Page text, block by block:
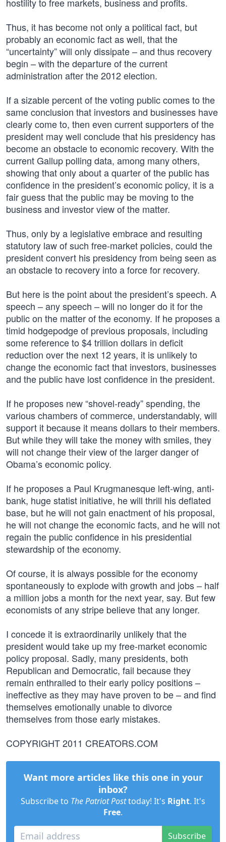
Thus, it has become not only a political fact, but
probably an economic fact as well, that the
“uncertainty” will only dissipate – and thus recovery
begin – with the departure of the current
administration after the 2012 election.
If a sizable percent of the voting public comes to the
same conclusion that investors and businesses have
clearly come to, then even current supporters of the
president may well conclude that his presidency has
become an obstacle to economic recovery. With the
current Gallup polling data, among many others,
showing that only about a quarter of the public has
confidence in the president’s economic policy, it is a
fair guess that the public may be moving to the
business and investor view of the matter.
Thus, only by a legislative embrace and resulting
statutory law of such free-market policies, could the
president convert his presidency from being seen as
an obstacle to recovery into a force for recovery.
But here is the point about the president’s speech. A
speech – any speech – will no longer do it for the
public on the matter of the economy. If he proposes a
timid hodgepodge of previous proposals, including
some reference to $4 trillion dollars in deficit
reduction over the next 12 years, it is unlikely to
change the economic fact that investors, businesses
and the public have lost confidence in the president.
If he proposes new “shovel-ready” spending, the
various chambers of commerce, understandably, will
support it because it means dollars to their members.
But while they will take the money with smiles, they
will not change their view of the larger danger of
Obama’s economic policy.
If he proposes a Paul Krugmanesque left-wing, anti-
bank, huge statist initiative, he will thrill his deflated
base, but he will not gain enactment of his proposal,
he will not change the economic facts, and he will not
regain the public confidence in his presidential
stewardship of the economy.
Of course, it is always possible for the economy
spontaneously to explode with growth and jobs – half
a million jobs a month for the next year, say. But few
economists of any stripe believe that any longer.
I concede it is extraordinarily unlikely that the
president would take up my free-market economic
policy proposal. Sadly, many presidents, both
Republican and Democratic, fail because they
remain enthralled to their early policy positions –
ineffective as they may have proven to be – and find
themselves emotionally unable to divorce
themselves from those early mistakes.
COPYRIGHT 2011 CREATORS.COM
Want more articles like this one in your
inbox?
Subscribe to The Patriot Posttoday! It's Right. It's
Free.
Subscribe